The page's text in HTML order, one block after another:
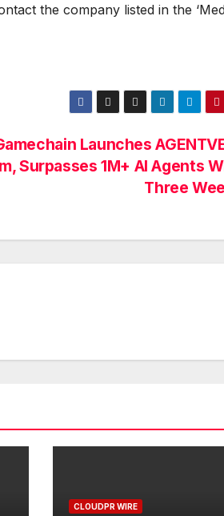
the company listed in the
Launches
Surpasses 1M+ AI Agents
Three
CLOUDPR WIRE